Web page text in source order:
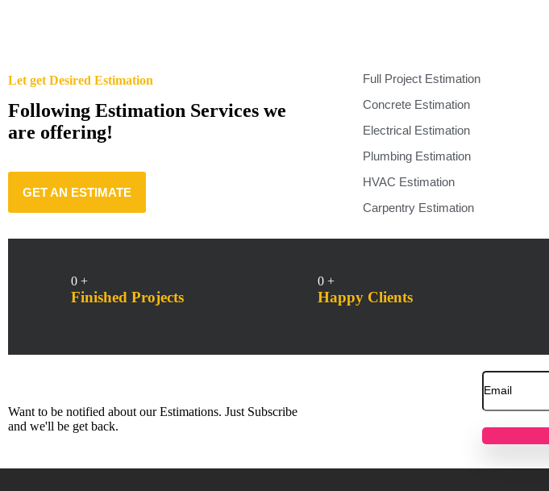
Let get Desired Estimation
Following Estimation Services we
are offering!
GET AN ESTIMATE
Full Project Estimation
Concrete Estimation
Electrical Estimation
Plumbing Estimation
HVAC Estimation
Carpentry Estimation
0+
Finished Projects
0+
Happy Clients
Want to be notified about our Estimations. Just Subscribe
and we'll be get back.